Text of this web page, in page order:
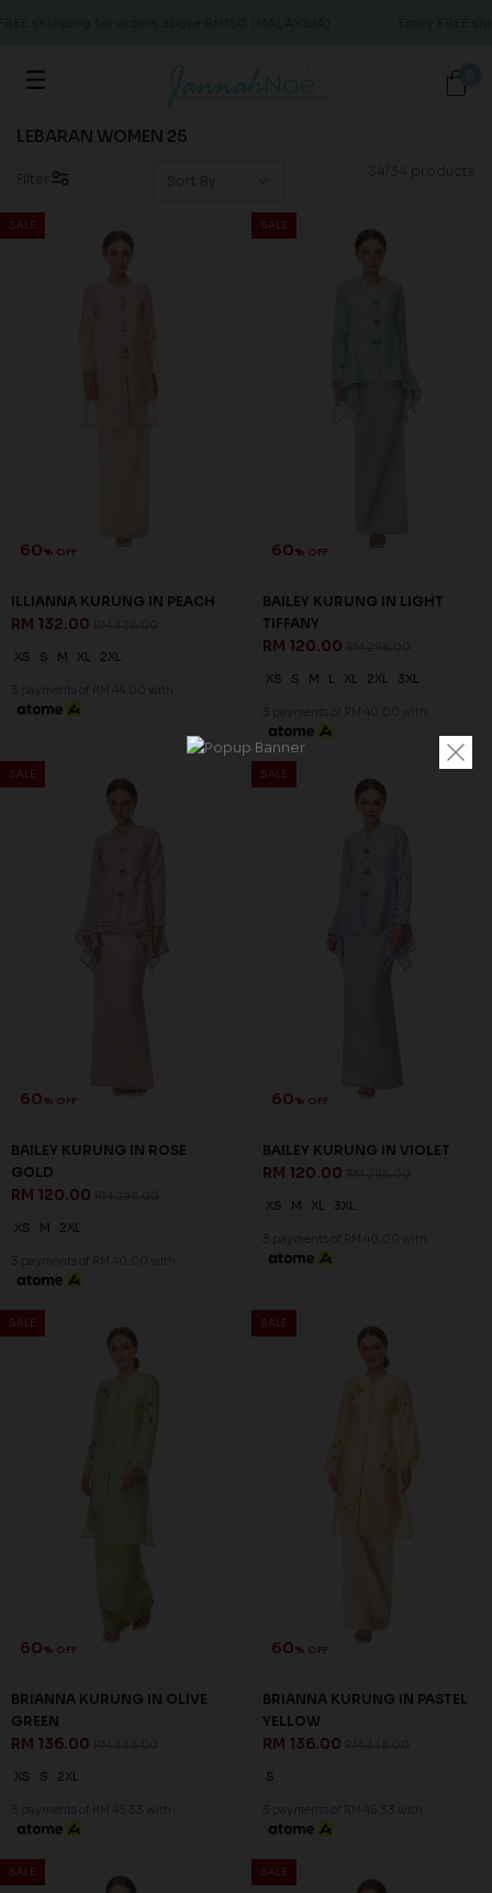
LEBARAN WOMEN 25
SALE
60% OFF
ILLIANNA KURUNG IN PEACH
RM 132.00
XS S M XL 2XL
3 payments of RM 44.00 with
SALE
60% OFF
BAILEY KURUNG IN LIGHT
TIFFANY
RM 120.00
XS S M L XL 2XL 3XL
3 payments of RM 40.00 with
SALE
60% OFF
BAILEY KURUNG IN ROSE
GOLD
RM 120.00
XS M 2XL
3 payments of RM 40.00 with
SALE
60% OFF
BAILEY KURUNG IN VIOLET
RM 120.00
XS M XL 3XL
3 payments of RM 40.00 with
SALE
60% OFF
BRIANNA KURUNG IN OLIVE
GREEN
RM 136.00
XS S 2XL
3 payments of RM 45.33 with
SALE
60% OFF
BRIANNA KURUNG IN PASTEL
YELLOW
RM 136.00
S
3 payments of RM 45.33 with
SALE SALE